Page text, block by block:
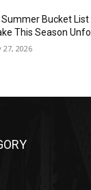
Bucket List
This Season
27, 2026